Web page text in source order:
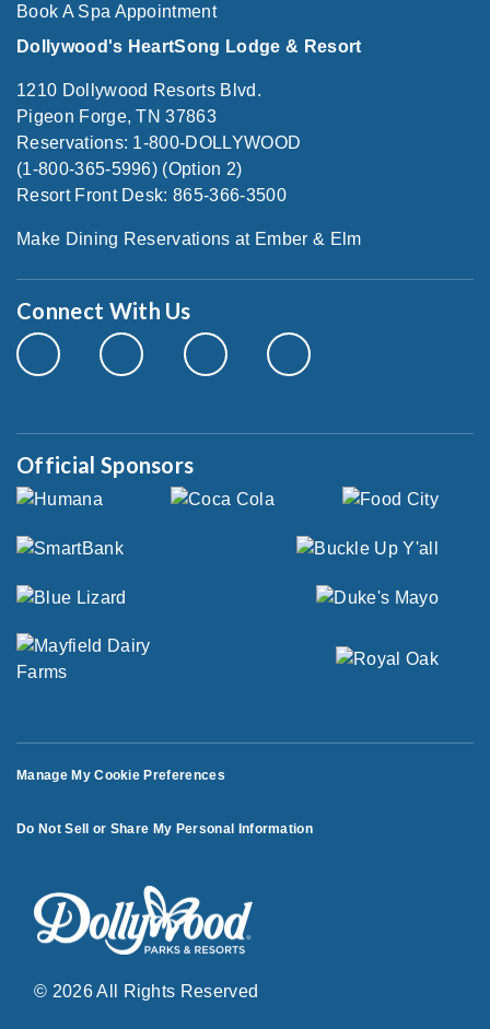
Book A Spa Appointment
Dollywood's HeartSong Lodge & Resort
1210 Dollywood Resorts Blvd.
Pigeon Forge, TN 37863
Reservations: 1-800-DOLLYWOOD
(1-800-365-5996) (Option 2)
Resort Front Desk: 865-366-3500
Make Dining Reservations at Ember & Elm
Connect With Us
Official Sponsors
Manage My Cookie Preferences
Do Not Sell or Share My Personal Information
© 2026 All Rights Reserved